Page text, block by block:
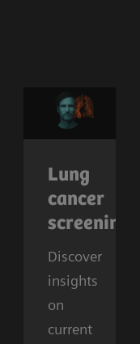
Lung
cancer
screening
Discover
insights
on
current